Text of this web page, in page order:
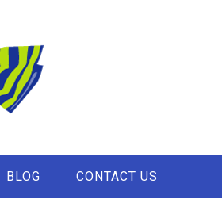
BLOG CONTACT US